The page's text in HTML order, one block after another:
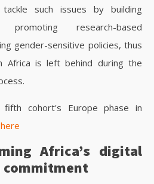
such issues by building
research-based
gender-sensitive policies, thus
Africa is left behind during the
fifth cohort's Europe phase in
here
Africa’s digital